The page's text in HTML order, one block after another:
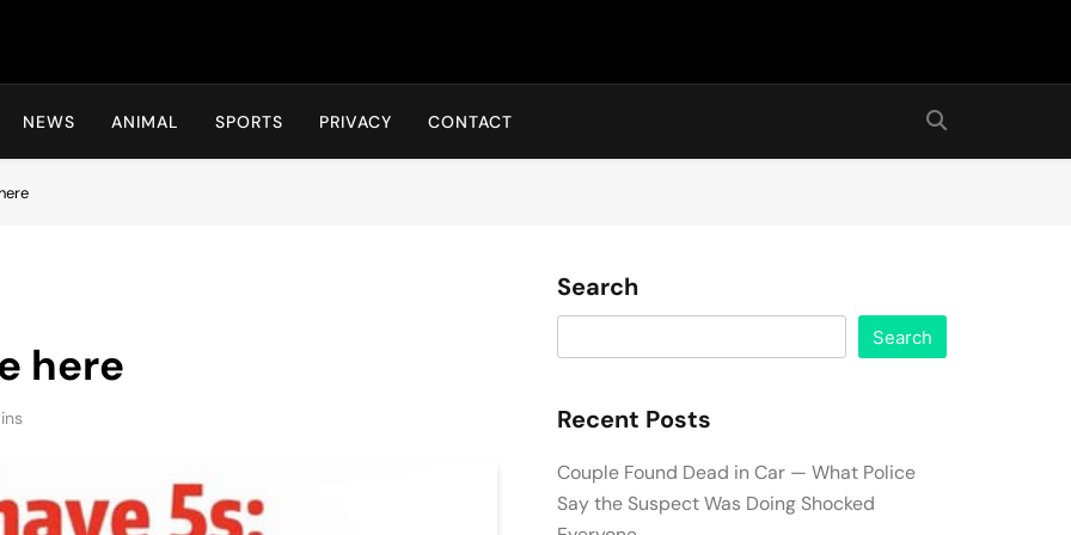
Hot24h
NEWS ANIMAL SPORTS PRIVACY CONTACT
here
Search
Search
Recent Posts
Couple Found Dead in Car — What Police
Say the Suspect Was Doing Shocked